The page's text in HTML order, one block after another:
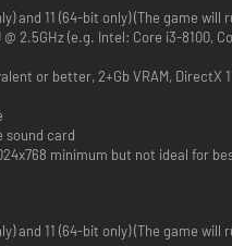
time 4X space strategy game.
based strategy, but with the
scale of a massively-
Yours!
and 11 (64-bit only) (The game
2.5GHz (e.g. Intel: Core i3-8100,
or better, 2+Gb VRAM, DirectX
sound card
minimum but not ideal for
and 11 (64-bit only) (The game